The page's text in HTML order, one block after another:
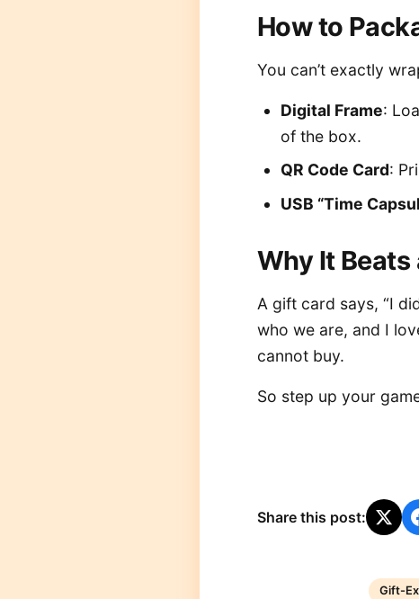
How to
You can’t exactly
Digital Frame:
of the box.
QR Code Card:
USB “Time
Why It Beats
A gift card says, “I
who we are, and I
cannot buy.
So step up your
Share this post:
Gift-